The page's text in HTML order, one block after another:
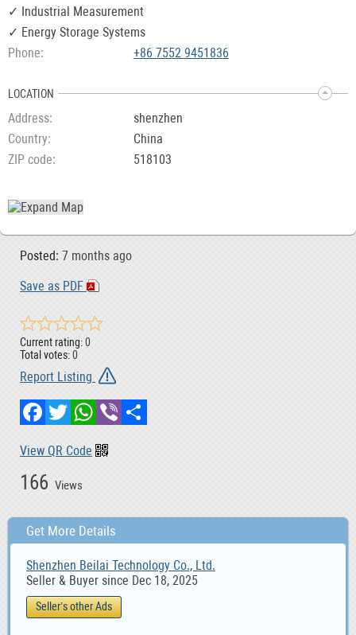
✓ Industrial Measurement
✓ Energy Storage Systems
Phone
+86 7552 9451836
LOCATION
Address
shenzhen
Country
China
ZIP code
518103
166 Views
Posted: 7 months ago
Save as PDF
Current rating:0
Total votes:0
Report Listing
FacebookTwitterWhatsApp
Viber
View QR Code
Get More Details
Shenzhen Beilai Technology Co., Ltd.
Seller & Buyer since Dec 18, 2025
Seller’s other Ads